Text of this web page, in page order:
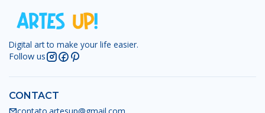
Digital art to make your life easier.
Follow us
CONTACT